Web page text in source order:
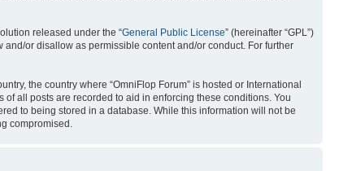
released under the “General Public License” (hereinafter “GPL”)
or disallow as permissible content and/or conduct. For further
the country where “OmniFlop Forum” is hosted or International
all posts are recorded to aid in enforcing these conditions. You
to being stored in a database. While this information will not be
compromised.